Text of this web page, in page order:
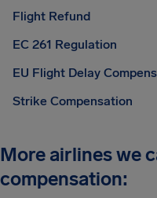
Flight Refund
EC 261 Regulation
EU Flight Delay
Strike Compensation
More airlines we
compensation: